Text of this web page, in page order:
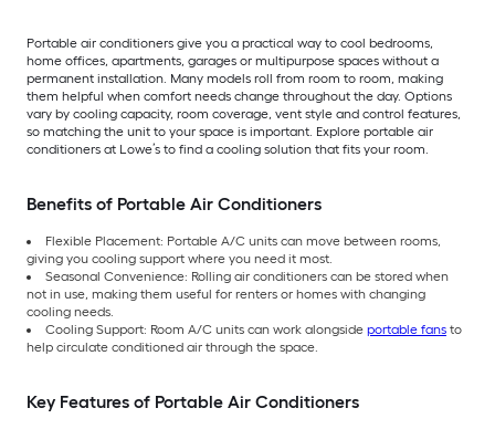
Portable air conditioners give you a practical way to cool bedrooms,
home offices, apartments, garages or multipurpose spaces without a
permanent installation. Many models roll from room to room, making
them helpful when comfort needs change throughout the day. Options
vary by cooling capacity, room coverage, vent style and control features,
so matching the unit to your space is important. Explore portable air
conditioners at Lowe’s to find a cooling solution that fits your room.
Benefits of Portable Air Conditioners
Flexible Placement: Portable A/C units can move between rooms,
giving you cooling support where you need it most.
Seasonal Convenience: Rolling air conditioners can be stored when
not in use, making them useful for renters or homes with changing
cooling needs.
Cooling Support: Room A/C units can work alongside portable fans to
help circulate conditioned air through the space.
Key Features of Portable Air Conditioners